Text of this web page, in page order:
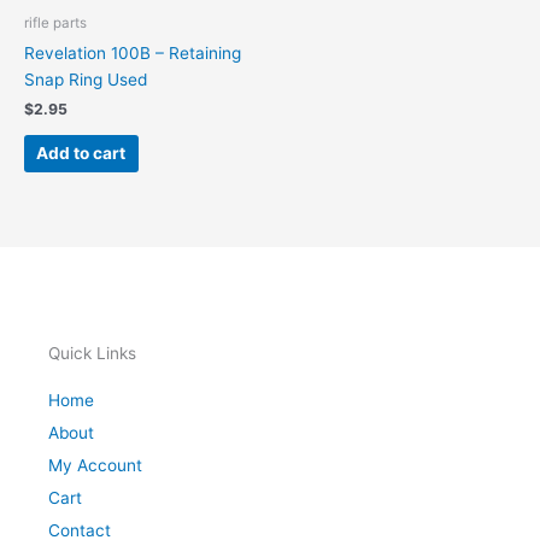
rifle parts
Revelation 100B – Retaining
Snap Ring Used
$2.95
Add to cart
Quick Links
Home
About
My Account
Cart
Contact